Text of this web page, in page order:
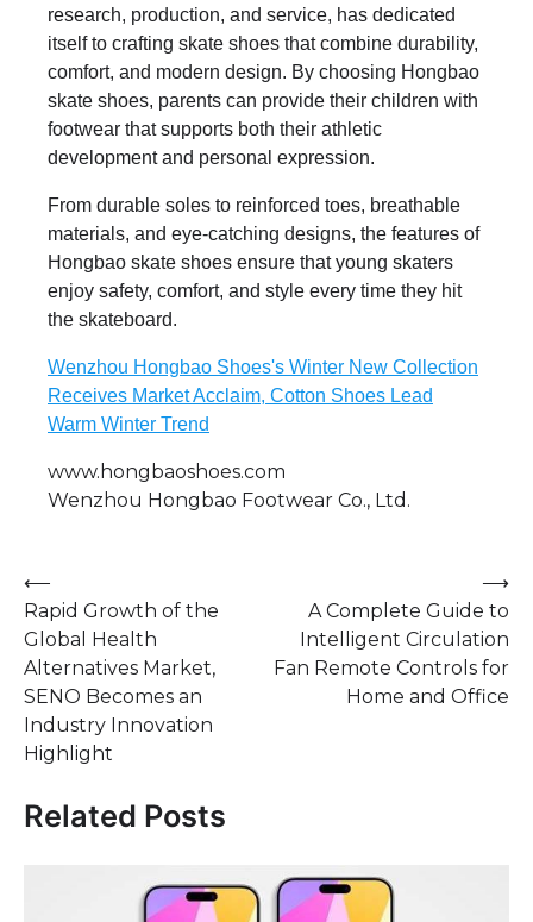
research, production, and service, has dedicated
itself to crafting skate shoes that combine durability,
comfort, and modern design. By choosing Hongbao
skate shoes, parents can provide their children with
footwear that supports both their athletic
development and personal expression.
From durable soles to reinforced toes, breathable
materials, and eye-catching designs, the features of
Hongbao skate shoes ensure that young skaters
enjoy safety, comfort, and style every time they hit
the skateboard.
Wenzhou Hongbao Shoes's Winter New Collection
Receives Market Acclaim, Cotton Shoes Lead
Warm Winter Trend
www.hongbaoshoes.com
Wenzhou Hongbao Footwear Co., Ltd.
Post
navigation
⟵
Rapid Growth of the
Global Health
Alternatives Market,
SENO Becomes an
Industry Innovation
Highlight
A Complete Guide to
Intelligent Circulation
Fan Remote Controls for
Home and Office
⟶
Related Posts